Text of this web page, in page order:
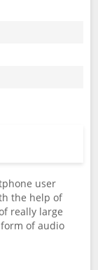
user
the help of
really large
of audio